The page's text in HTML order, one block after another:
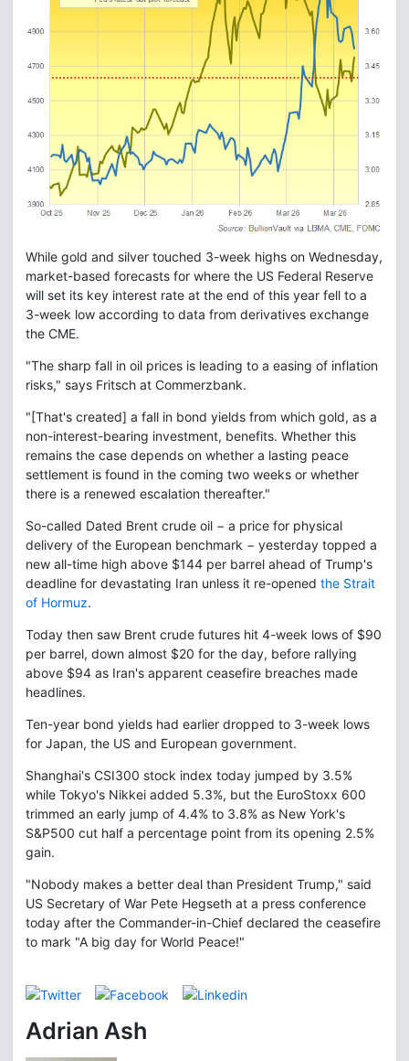
While gold and silver touched 3-week highs on Wednesday,
market-based forecasts for where the US Federal Reserve
will set its key interest rate at the end of this year fell to a
3-week low according to data from derivatives exchange
the CME.
"The sharp fall in oil prices is leading to a easing of inflation
risks," says Fritsch at Commerzbank.
"[That's created] a fall in bond yields from which gold, as a
non-interest-bearing investment, benefits. Whether this
remains the case depends on whether a lasting peace
settlement is found in the coming two weeks or whether
there is a renewed escalation thereafter."
So-called Dated Brent crude oil − a price for physical
delivery of the European benchmark − yesterday topped a
new all-time high above $144 per barrel ahead of Trump's
deadline for devastating Iran unless it re-opened the Strait
of Hormuz.
Today then saw Brent crude futures hit 4-week lows of $90
per barrel, down almost $20 for the day, before rallying
above $94 as Iran's apparent ceasefire breaches made
headlines.
Ten-year bond yields had earlier dropped to 3-week lows
for Japan, the US and European government.
Shanghai's CSI300 stock index today jumped by 3.5%
while Tokyo's Nikkei added 5.3%, but the EuroStoxx 600
trimmed an early jump of 4.4% to 3.8% as New York's
S&P500 cut half a percentage point from its opening 2.5%
gain.
"Nobody makes a better deal than President Trump," said
US Secretary of War Pete Hegseth at a press conference
today after the Commander-in-Chief declared the ceasefire
to mark "A big day for World Peace!"
Adrian Ash